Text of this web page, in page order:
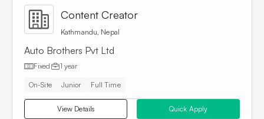
Content Creator
Kathmandu, Nepal
Auto Brothers Pvt Ltd
Fixed 1 year
On-Site Junior Full Time
View Details
Quick Apply